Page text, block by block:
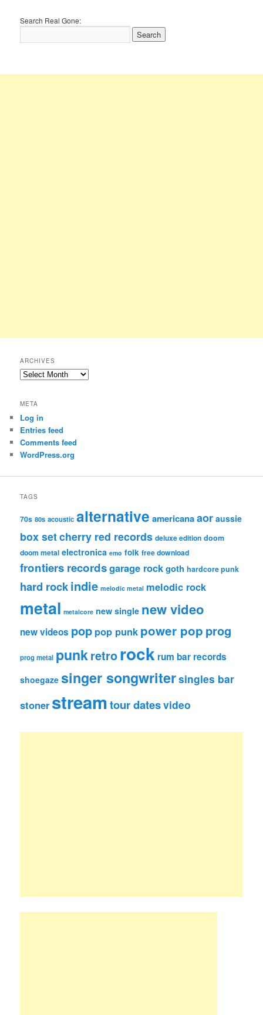
Search Real Gone:
ARCHIVES
Archives
META
Log in
Entries feed
Comments feed
WordPress.org
TAGS
70s 80s acoustic alternative americanaaor aussie
box setcherry red records deluxe edition doom
doom metal electronica emo folk free download
frontiers recordsgarage rockgoth hardcore punk
hard rockindie melodic metal melodic rock
metal metalcore new single new video
new videos pop pop punk power pop prog
prog metal punkretrorock rum bar records
shoegaze singer songwritersingles bar
stoner streamtour datesvideo